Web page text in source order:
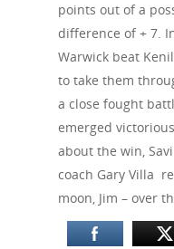
points out of a
difference of + 7.
Warwick beat
to take them
a close fought
emerged
about the win,
coach Gary Villa
moon, Jim – over